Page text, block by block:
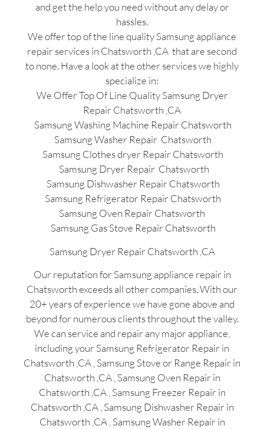
and get the help you need without any delay or
hassles.
We offer top of the line quality Samsung appliance
repair services in Chatsworth ,CA that are second
to none. Have a look at the other services we highly
specialize in:
We Offer Top Of Line Quality Samsung Dryer
Repair Chatsworth ,CA
Samsung Washing Machine Repair Chatsworth
Samsung Washer Repair Chatsworth
Samsung Clothes dryer Repair Chatsworth
Samsung Dryer Repair Chatsworth
Samsung Dishwasher Repair Chatsworth
Samsung Refrigerator Repair Chatsworth
Samsung Oven Repair Chatsworth
Samsung Gas Stove Repair Chatsworth
Samsung Dryer Repair Chatsworth ,CA
Our reputation for Samsung appliance repair in
Chatsworth exceeds all other companies. With our
20+ years of experience we have gone above and
beyond for numerous clients throughout the valley.
We can service and repair any major appliance,
including your Samsung Refrigerator Repair in
Chatsworth ,CA , Samsung Stove or Range Repair in
Chatsworth ,CA , Samsung Oven Repair in
Chatsworth ,CA , Samsung Freezer Repair in
Chatsworth ,CA , Samsung Dishwasher Repair in
Chatsworth ,CA , Samsung Washer Repair in